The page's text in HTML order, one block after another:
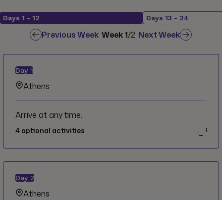
Days 1 - 12 Days 13 - 24
Previous Week Week1/2 Next Week
Day 1
Athens
Arrive at any time.
4 optional activities
Day 2
Athens